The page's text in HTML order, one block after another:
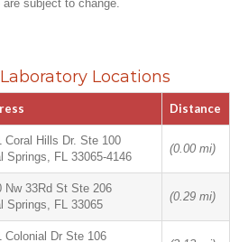
subject to change.
Locations
Distance
Coral Hills Dr. Ste 100
Springs, FL 33065-4146
(0.00 mi)
Nw 33Rd St Ste 206
Springs, FL 33065
(0.29 mi)
Colonial Dr Ste 106